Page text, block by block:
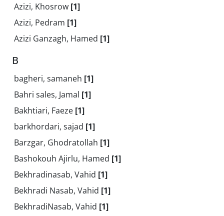
Azizi, Khosrow [1]
Azizi, Pedram [1]
Azizi Ganzagh, Hamed [1]
B
bagheri, samaneh [1]
Bahri sales, Jamal [1]
Bakhtiari, Faeze [1]
barkhordari, sajad [1]
Barzgar, Ghodratollah [1]
Bashokouh Ajirlu, Hamed [1]
Bekhradinasab, Vahid [1]
Bekhradi Nasab, Vahid [1]
BekhradiNasab, Vahid [1]